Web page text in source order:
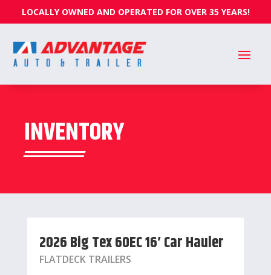
LOCALLY OWNED AND OPERATED FOR OVER 35 YEARS!
INVENTORY
2026 Big Tex 60EC 16′ Car Hauler
FLATDECK TRAILERS